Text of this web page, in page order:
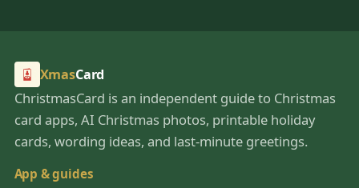
XmasCard
ChristmasCard is an independent guide to Christmas
card apps, AI Christmas photos, printable holiday
cards, wording ideas, and last-minute greetings.
App & guides